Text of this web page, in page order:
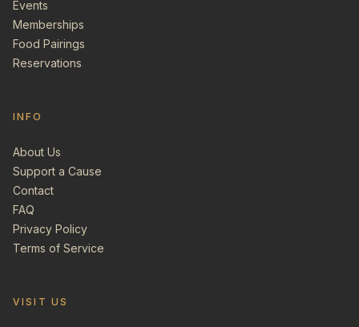
Events
Memberships
Food Pairings
Reservations
INFO
About Us
Support a Cause
Contact
FAQ
Privacy Policy
Terms of Service
VISIT US